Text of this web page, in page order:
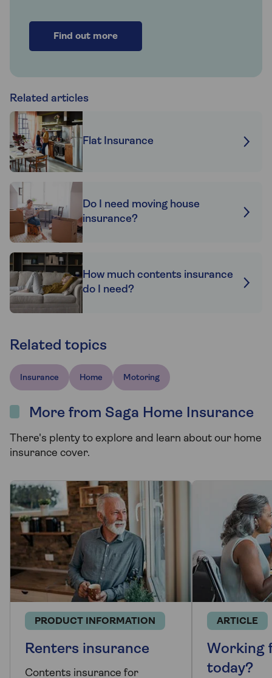
Find out more
Related articles
Flat Insurance
Do I need moving house
insurance?
How much contents insurance
do I need?
Related topics
Insurance Home Motoring
More from Saga Home Insurance
There's plenty to explore and learn about our home
insurance cover.
PRODUCT INFORMATION
Renters insurance
Contents insurance for
ARTICLE
Working
today?